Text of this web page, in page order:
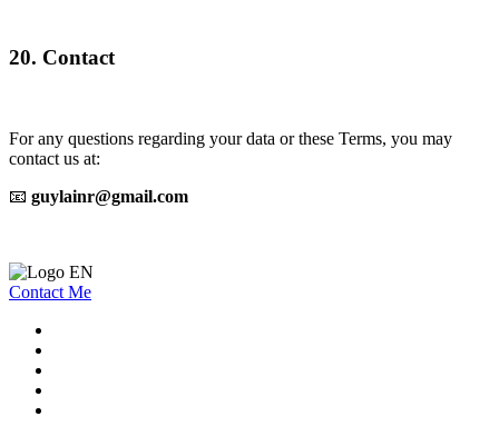
20. Contact
For any questions regarding your data or these Terms, you may
contact us at:
📧 guylainr@gmail.com
Contact Me